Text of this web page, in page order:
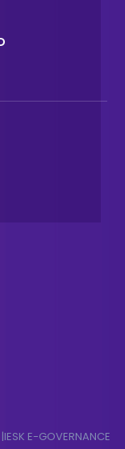
E-GOVERNANCE